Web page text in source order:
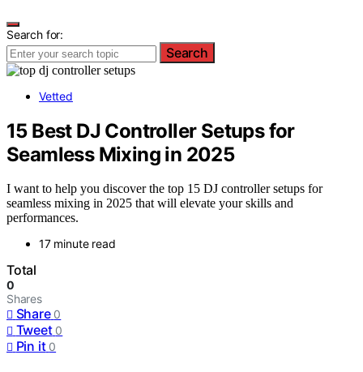
Search for:
Search
Vetted
15 Best DJ Controller Setups for
Seamless Mixing in 2025
I want to help you discover the top 15 DJ controller setups for
seamless mixing in 2025 that will elevate your skills and
performances.
17 minute read
Total
0
Shares
Share 0
Tweet 0
Pin it 0